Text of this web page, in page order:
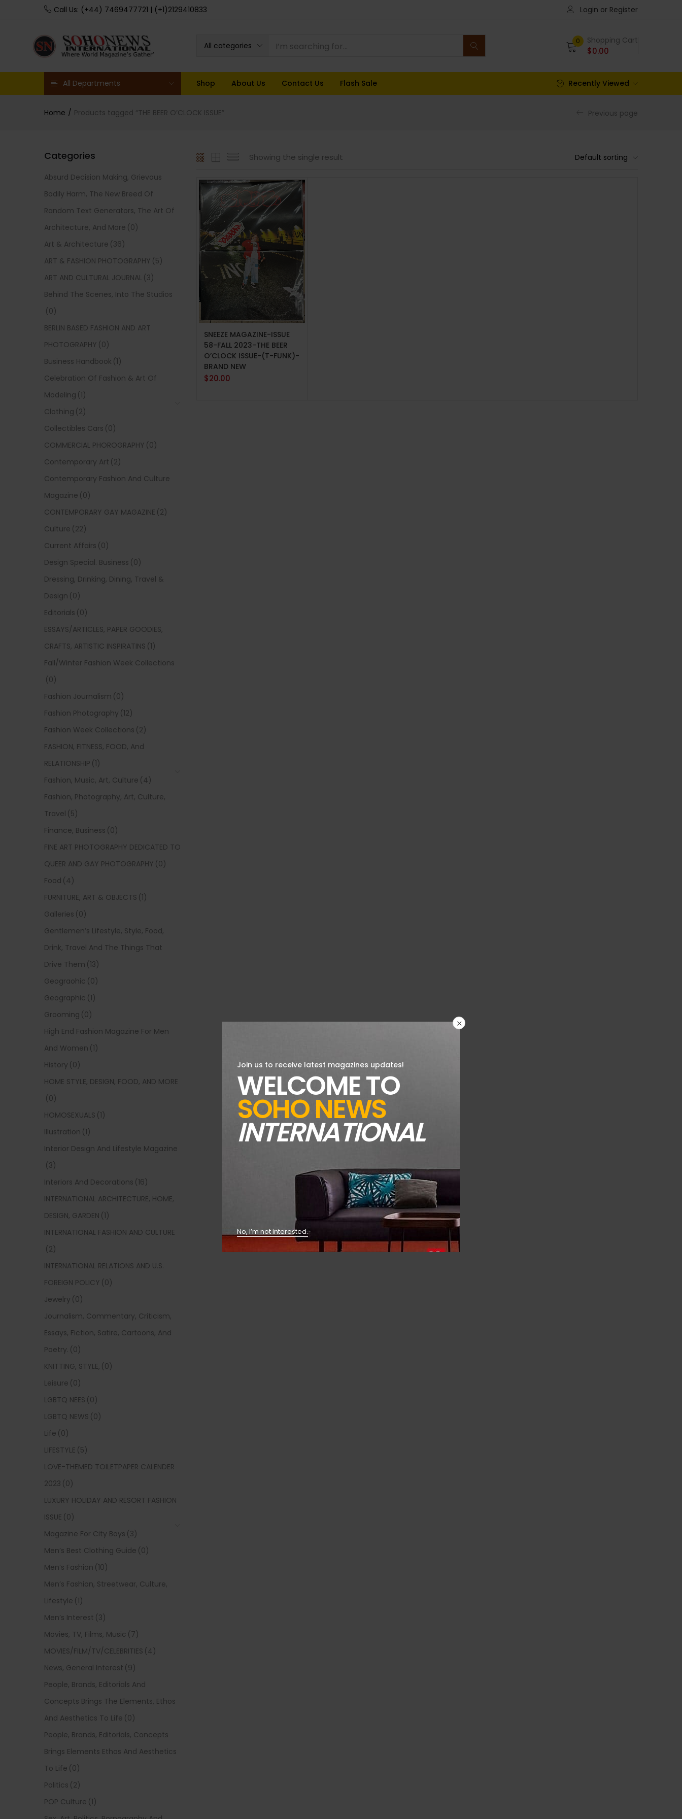
Call Us: (+44) 7469477721 | (+1)2129410833 Login or Register
All categories 0 Shopping Cart
$0.00
All Departments Shop About Us Contact Us Flash Sale Recently Viewed
Home Products tagged “THE BEER O’CLOCK ISSUE” Previous page
Showing the single result Default sorting
ADD TO CART
SNEEZE MAGAZINE-ISSUE
58-FALL 2023-THE BEER
O’CLOCK ISSUE-(T-FUNK)-
BRAND NEW
$20.00
Categories
Absurd Decision Making, Grievous
Bodily Harm, The New Breed Of
Random Text Generators, The Art Of
Architecture, And More (0)
Art & Architecture (36)
ART & FASHION PHOTOGRAPHY (5)
ART AND CULTURAL JOURNAL (3)
Behind The Scenes, Into The Studios
(0)
BERLIN BASED FASHION AND ART
PHOTOGRAPHY (0)
Business Handbook (1)
Celebration Of Fashion & Art Of
Modeling (1)
Clothing (2)
Collectibles Cars (0)
COMMERCIAL PHOROGRAPHY (0)
Contemporary Art (2)
Contemporary Fashion And Culture
Magazine (0)
CONTEMPORARY GAY MAGAZINE (2)
Culture (22)
Current Affairs (0)
Design Special. Business (0)
Dressing, Drinking, Dining, Travel &
Design (0)
Editorials (0)
ESSAYS/ARTICLES, PAPER GOODIES,
CRAFTS, ARTISTIC INSPIRATINS (1)
Fall/Winter Fashion Week Collections
(0)
Fashion Journalism (0)
Fashion Photography (12)
Fashion Week Collections (2)
FASHION, FITNESS, FOOD, And
RELATIONSHIP (1)
Fashion, Music, Art, Culture (4)
Fashion, Photography, Art, Culture,
Travel (5)
Finance, Business (0)
FINE ART PHOTOGRAPHY DEDICATED TO
QUEER AND GAY PHOTOGRAPHY (0)
Food (4)
FURNITURE, ART & OBJECTS (1)
Galleries (0)
Gentlemen’s Lifestyle, Style, Food,
Drink, Travel And The Things That
Drive Them (13)
Geograohic (0)
Geographic (1)
Grooming (0)
High End Fashion Magazine For Men
And Women (1)
History (0)
HOME STYLE, DESIGN, FOOD, AND MORE
(0)
HOMOSEXUALS (1)
Illustration (1)
Interior Design And Lifestyle Magazine
(3)
Interiors And Decorations (16)
INTERNATIONAL ARCHITECTURE, HOME,
DESIGN, GARDEN (1)
INTERNATIONAL FASHION AND CULTURE
(2)
INTERNATIONAL RELATIONS AND U.S.
FOREIGN POLICY (0)
Jewelry (0)
Journalism, Commentary, Criticism,
Essays, Fiction, Satire, Cartoons, And
Poetry. (0)
KNITTING, STYLE, (0)
Leisure (0)
LGBTQ NEES (0)
LGBTQ NEWS (0)
Life (0)
LIFESTYLE (5)
LOVE-THEMED TOILETPAPER CALENDER
2023 (0)
LUXURY HOLIDAY AND RESORT FASHION
ISSUE (0)
Magazine For City Boys (3)
Men’s Best Clothing Guide (0)
Men’s Fashion (10)
Men’s Fashion, Streetwear, Culture,
Lifestyle (1)
Men’s Interest (3)
Movies, TV, Films, Music (7)
MOVIES/FILM/TV/CELEBRITIES (4)
News, General Interest (9)
People, Brands, Editorials And
Concepts Brings The Elements, Ethos
And Aesthetics To Life (0)
People, Brands, Editorials, Concepts
Brings Elements Ethos And Aesthetics
To Life (0)
Politics (2)
POP Culture (1)
Join us to receive latest magazines updates!
WELCOME TO
SOHO NEWS
INTERNATIONAL
No, I’m not interested.